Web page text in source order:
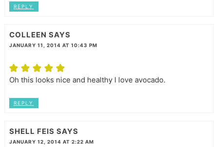
REPLY
COLLEEN SAYS
JANUARY 11, 2014 AT 10:43 PM
Oh this looks nice and healthy I love avocado.
REPLY
SHELL FEIS SAYS
JANUARY 12, 2014 AT 2:22 AM